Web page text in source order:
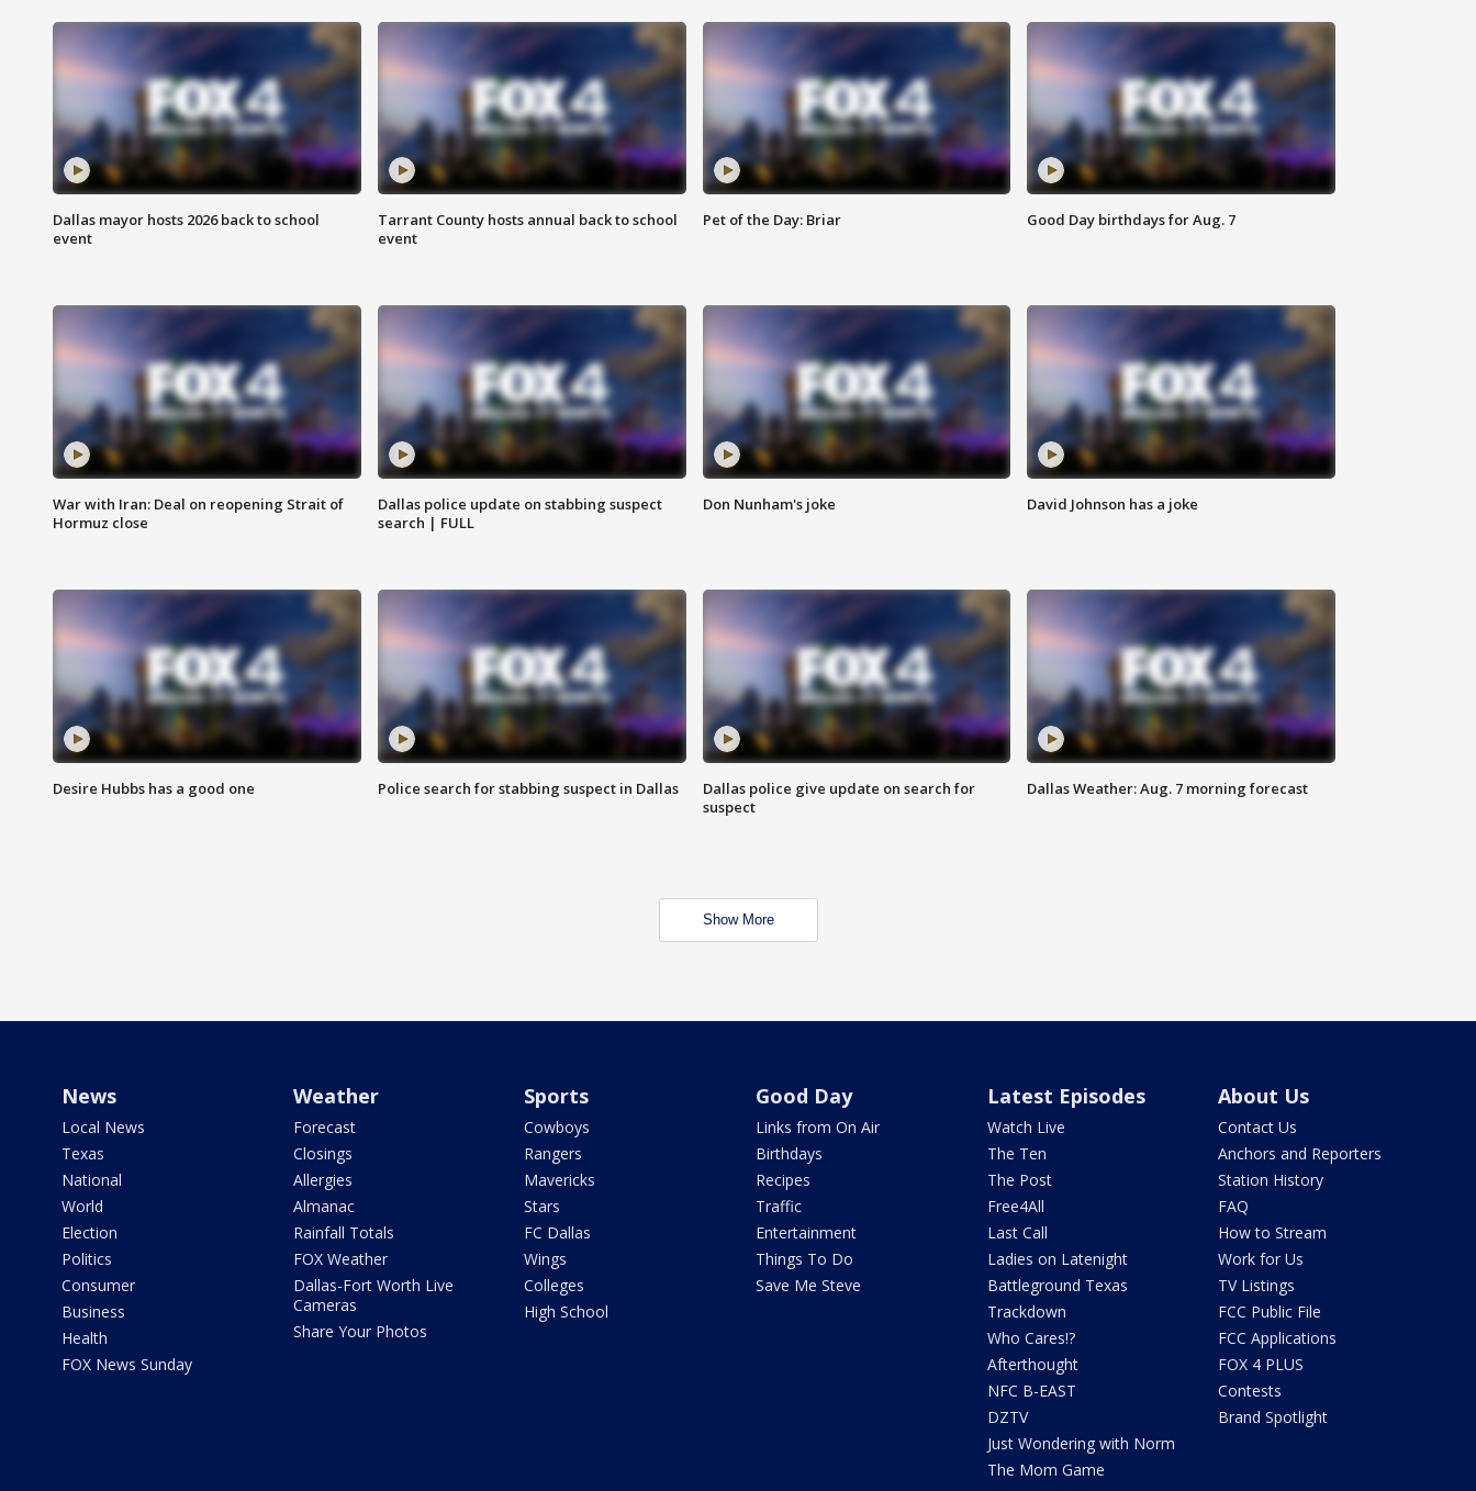
Dallas mayor hosts 2026 back to school
event
Tarrant County hosts annual back to school
event
Pet of the Day: Briar Good Day birthdays for Aug. 7
War with Iran: Deal on reopening Strait of
Hormuz close
Dallas police update on stabbing suspect
search | FULL
Don Nunham's joke David Johnson has a joke
Desire Hubbs has a good one Police search for stabbing suspect in Dallas
Dallas police give update on search for
suspect
Dallas Weather: Aug. 7 morning forecast
Show More
News
Local News
Texas
National
World
Election
Politics
Consumer
Business
Health
FOX News Sunday
Weather
Forecast
Closings
Allergies
Almanac
Rainfall Totals
FOX Weather
Dallas-Fort Worth Live
Cameras
Share Your Photos
Sports
Cowboys
Rangers
Mavericks
Stars
FC Dallas
Wings
Colleges
High School
Good Day
Links from On Air
Birthdays
Recipes
Traffic
Entertainment
Things To Do
Save Me Steve
Latest Episodes
Watch Live
The Ten
The Post
Free4All
Last Call
Ladies on Latenight
Battleground Texas
Trackdown
Who Cares!?
Afterthought
NFC B-EAST
DZTV
Just Wondering with Norm
The Mom Game
About Us
Contact Us
Anchors and Reporters
Station History
FAQ
How to Stream
Work for Us
TV Listings
FCC Public File
FCC Applications
FOX 4 PLUS
Contests
Brand Spotlight